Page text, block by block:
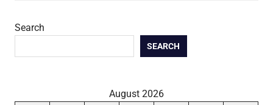
Search
SEARCH
August 2026